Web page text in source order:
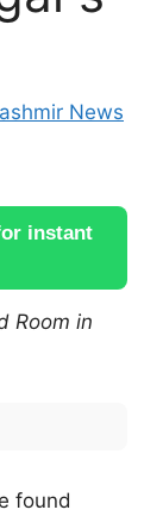
News
instant
Room in
found